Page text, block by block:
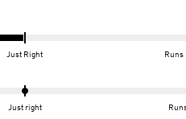
Just Right Runs
Just right